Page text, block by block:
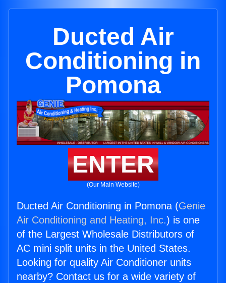
Ducted Air
Conditioning in
Pomona
ENTER
(Our Main Website)
Ducted Air Conditioning in Pomona (Genie
Air Conditioning and Heating, Inc.) is one
of the Largest Wholesale Distributors of
AC mini split units in the United States.
Looking for quality Air Conditioner units
nearby? Contact us for a wide variety of